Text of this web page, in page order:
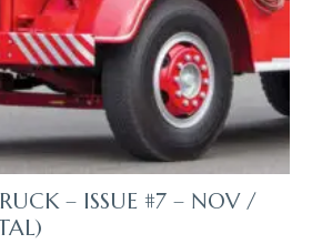
– ISSUE #7 – NOV /